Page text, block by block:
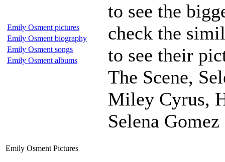
Emily Osment pictures
Emily Osment biography
Emily Osment songs
Emily Osment albums
to see the
check the
to see their
The Scene,
Miley Cyrus,
Selena
Emily Osment Pictures